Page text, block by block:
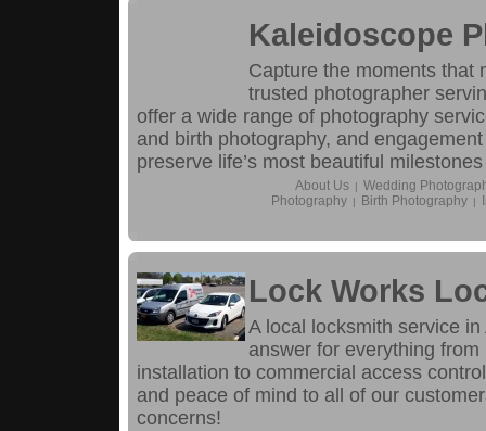
Kaleidoscope
Capture the moments that
trusted photographer
offer a wide range of photography
and birth photography, and
preserve life’s most beautiful
About Us | Wedding
Photography | Birth Photography |
Lock Works
A local locksmith service
answer for everything
installation to commercial access
and peace of mind to all of our
concerns!